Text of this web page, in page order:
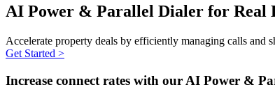
AI Power & Parallel Dialer for Real
Accelerate property deals by efficiently managing calls and
Get Started >
Increase connect rates with our AI Power &